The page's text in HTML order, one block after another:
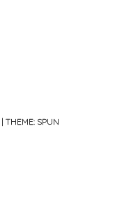
| THEME: SPUN